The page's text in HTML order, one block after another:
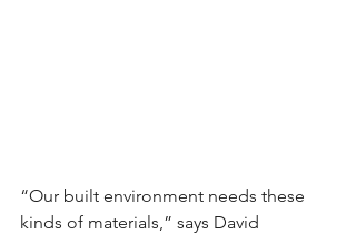
“Our built environment needs these
kinds of materials,” says David